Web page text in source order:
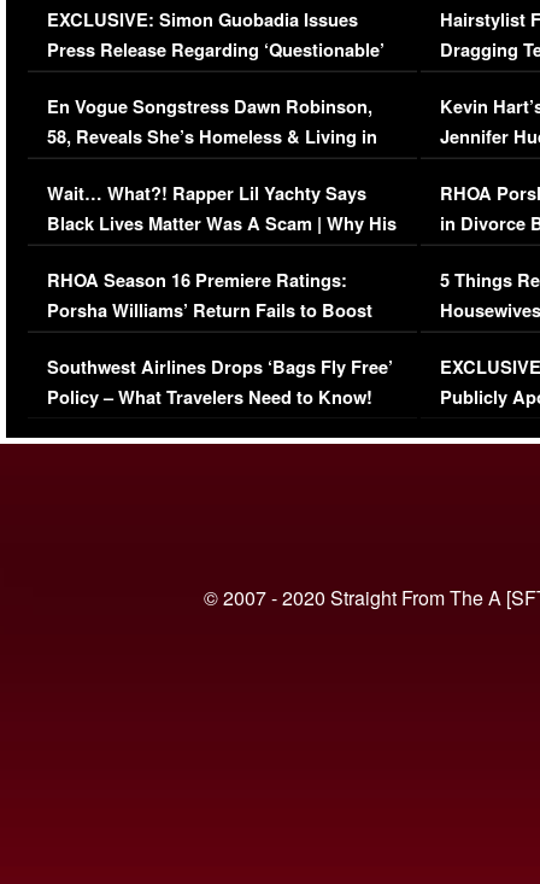
EXCLUSIVE: Simon Guobadia Issues
Press Release Regarding ‘Questionable’
Immigration Issue
En Vogue Songstress Dawn Robinson,
58, Reveals She’s Homeless & Living in
Her Car (VIDEO)
Wait… What?! Rapper Lil Yachty Says
Black Lives Matter Was A Scam | Why His
Comments Were Reckless
RHOA Season 16 Premiere Ratings:
Porsha Williams’ Return Fails to Boost
Series-Low Viewership
Southwest Airlines Drops ‘Bags Fly Free’
Policy – What Travelers Need to Know!
Hairstylist
Dragging
Viral Video
Kevin
Jennifer
RHOA
in Divorce
Million
5 Things
Episode 1 |
(VIDEO)
Publicly
© 2007 - 2020 Straight From The A